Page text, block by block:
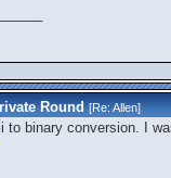
Round [Re:Allen]
to binary conversion. I